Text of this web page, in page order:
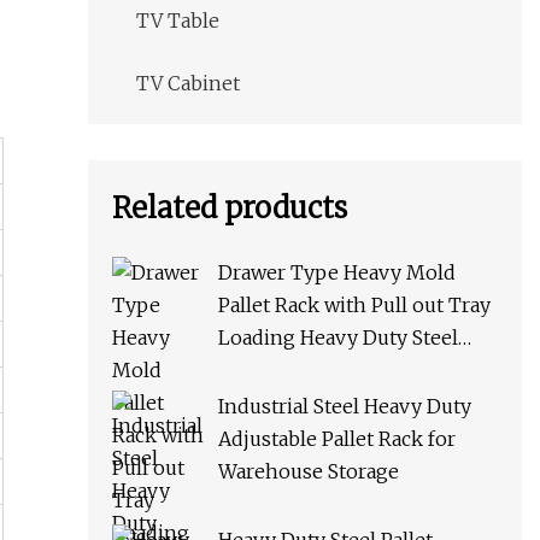
TV Table
TV Cabinet
Related products
Drawer Type Heavy Mold
Pallet Rack with Pull out Tray
Loading Heavy Duty Steel
Rack Metal Rack
Industrial Steel Heavy Duty
Adjustable Pallet Rack for
Warehouse Storage